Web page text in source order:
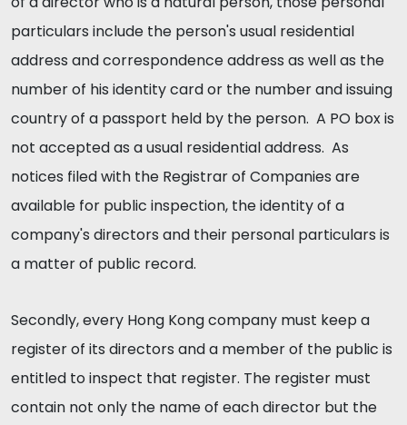
particulars include the person's usual residential
address and correspondence address as well as the
number of his identity card or the number and issuing
country of a passport held by the person. A PO box is
not accepted as a usual residential address. As
notices filed with the Registrar of Companies are
available for public inspection, the identity of a
company's directors and their personal particulars is
a matter of public record.
Secondly, every Hong Kong company must keep a
register of its directors and a member of the public is
entitled to inspect that register. The register must
contain not only the name of each director but the